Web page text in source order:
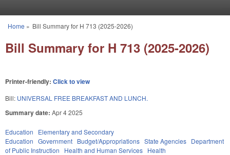
You are here
Home » Bill Summary for H 713 (2025-2026)
Bill Summary for H 713 (2025-2026)
Printer-friendly: Click to view
Bill: UNIVERSAL FREE BREAKFAST AND LUNCH.
Summary date: Apr 4 2025
Education
Elementary and Secondary
Education Government Budget/Appropriations State Agencies Department
of Public Instruction
Health and Human Services Health